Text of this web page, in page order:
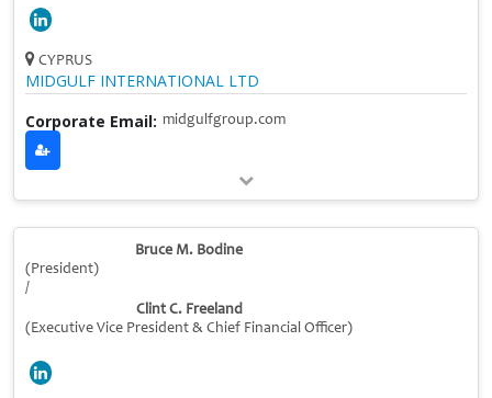
CYPRUS
MIDGULF INTERNATIONAL LTD
Corporate Email: midgulfgroup.com
Bruce M. Bodine
(President)
/
Clint C. Freeland
(Executive Vice President & Chief Financial Officer)